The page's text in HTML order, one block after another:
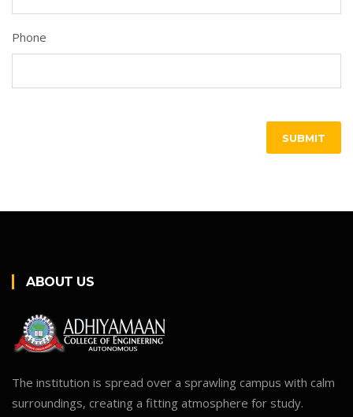
Phone
SUBMIT
ABOUT US
The institution is spread over a sprawling campus with calm
surroundings, creating a fitting atmosphere for study.